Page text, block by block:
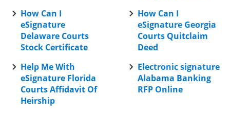
How Can I
eSignature
Delaware Courts
Stock Certificate
How Can I
eSignature Georgia
Courts Quitclaim
Deed
Help Me With
eSignature Florida
Courts Affidavit Of
Heirship
Electronic signature
Alabama Banking
RFP Online